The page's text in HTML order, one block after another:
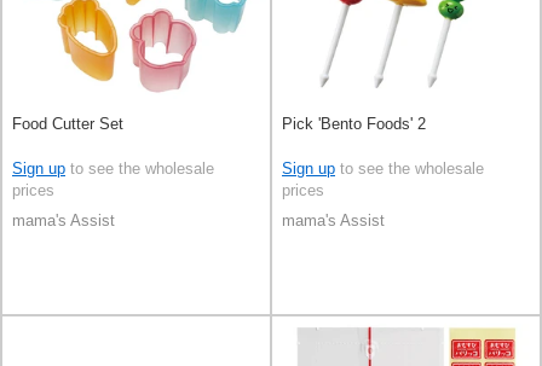
Food Cutter Set
Sign up to see the wholesale
prices
mama's Assist
Pick 'Bento Foods' 2
Sign up to see the wholesale
prices
mama's Assist